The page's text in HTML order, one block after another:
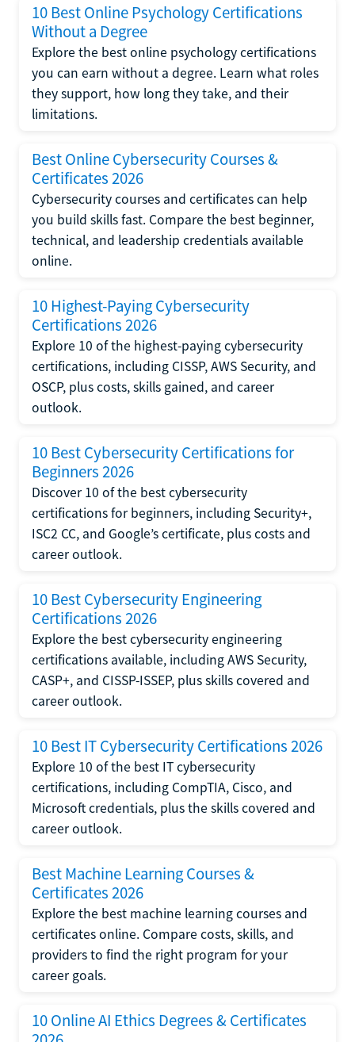
10 Best Online Psychology Certifications
Without a Degree
Explore the best online psychology certifications
you can earn without a degree. Learn what roles
they support, how long they take, and their
limitations.
Best Online Cybersecurity Courses &
Certificates 2026
Cybersecurity courses and certificates can help
you build skills fast. Compare the best beginner,
technical, and leadership credentials available
online.
10 Highest-Paying Cybersecurity
Certifications 2026
Explore 10 of the highest-paying cybersecurity
certifications, including CISSP, AWS Security, and
OSCP, plus costs, skills gained, and career
outlook.
10 Best Cybersecurity Certifications for
Beginners 2026
Discover 10 of the best cybersecurity
certifications for beginners, including Security+,
ISC2 CC, and Google’s certificate, plus costs and
career outlook.
10 Best Cybersecurity Engineering
Certifications 2026
Explore the best cybersecurity engineering
certifications available, including AWS Security,
CASP+, and CISSP-ISSEP, plus skills covered and
career outlook.
10 Best IT Cybersecurity Certifications 2026
Explore 10 of the best IT cybersecurity
certifications, including CompTIA, Cisco, and
Microsoft credentials, plus the skills covered and
career outlook.
Best Machine Learning Courses &
Certificates 2026
Explore the best machine learning courses and
certificates online. Compare costs, skills, and
providers to find the right program for your
career goals.
10 Online AI Ethics Degrees & Certificates